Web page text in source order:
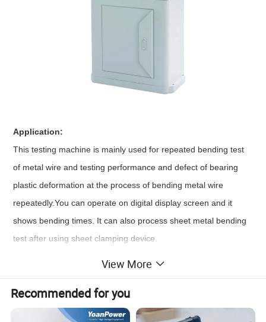
Application:
This testing machine is mainly used for repeated bending test
of metal wire and testing performance and defect of bearing
plastic deformation at the process of bending metal wire
repeatedly.You can operate on digital display screen and it
shows bending times. It can also process sheet metal bending
test after using sheet clamping device.
Product Parameters
View More
Recommended for you